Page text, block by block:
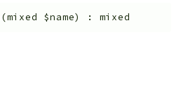
(mixed $name) : mixed